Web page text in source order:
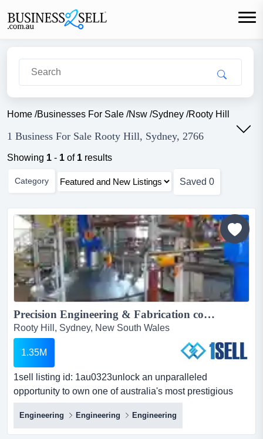
Home /Businesses For Sale /Nsw /Sydney /Rooty Hill
1 Business For Sale Rooty Hill, Sydney, 2766
Showing 1 - 1 of 1 results
Category Saved 0
Precision Engineering & Fabrication company...
Rooty Hill, Sydney, New South Wales
1.35M
1sell listing id: 1au0323unlock an unparalleled
opportunity to own one of australia's most prestigious
engineering fabrication businesses, strategic 1sell listing
id: 1au0323unlock an unparalleled opportunity to own
one of australia's most prestigious engineering
Engineering Engineering Engineering